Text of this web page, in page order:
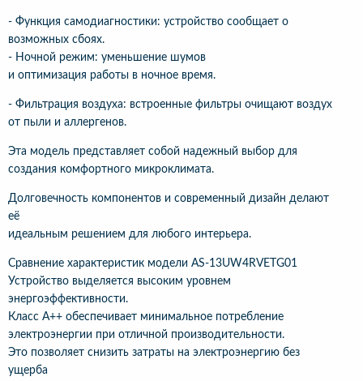
- Функция самодиагностики: устройство сообщает о
возможных сбоях.
- Ночной режим: уменьшение шумов
и оптимизация работы в ночное время.
- Фильтрация воздуха: встроенные фильтры очищают воздух
от пыли и аллергенов.
Эта модель представляет собой надежный выбор для
создания комфортного микроклимата.
Долговечность компонентов и современный дизайн делают
её
идеальным решением для любого интерьера.
Сравнение характеристик модели AS-13UW4RVETG01
Устройство выделяется высоким уровнем
энергоэффективности.
Класс A++ обеспечивает минимальное потребление
электроэнергии при отличной производительности.
Это позволяет снизить затраты на электроэнергию без
ущерба